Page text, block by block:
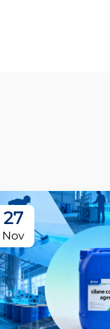
27
Nov